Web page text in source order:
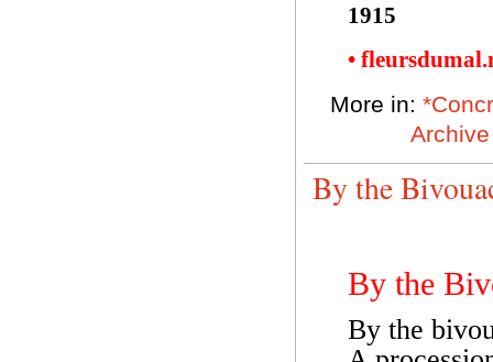
1915
•
More in:
By the
By the
By the